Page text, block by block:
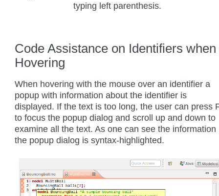
typing left parenthesis.
Code Assistance on Identifiers when
Hovering
When hovering with the mouse over an identifier a
popup with information about the identifier is
displayed. If the text is too long, the user can press
to focus the popup dialog and scroll up and down to
examine all the text. As one can see the information
the popup dialog is syntax-highlighted.